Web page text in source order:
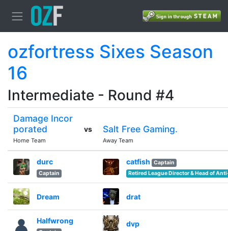
ozfortress Sixes Season
16
Intermediate - Round #4
Damage Incor
porated
Home Team
vs Salt Free Gaming.
Away Team
durc
Captain
catfish
Captain
Retired League Director & Head of
Dream drat
Halfwrong dvp